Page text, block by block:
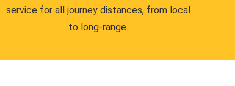
service for all journey distances, from local
to long-range.